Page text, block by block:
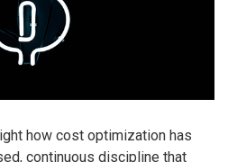
how cost optimization has
continuous discipline that